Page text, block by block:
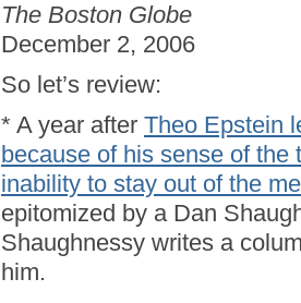
The Boston Globe
December 2, 2006
So let’s review:
* A year after Theo Epstein
because of his sense of the
inability to stay out of the
epitomized by a Dan
Shaughnessy writes a
him.